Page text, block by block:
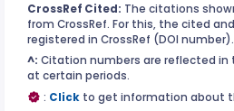
CrossRef Cited: The citations
from CrossRef. For this, the cited
registered in CrossRef (DOI number).
^: Citation numbers are reflected in
at certain periods.
: Click to get information about